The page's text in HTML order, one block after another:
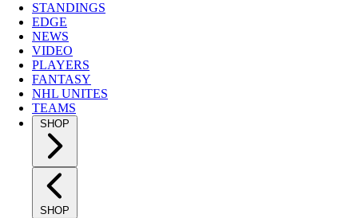
STANDINGS
EDGE
NEWS
VIDEO
PLAYERS
FANTASY
NHL UNITES
TEAMS
SHOP
SHOP